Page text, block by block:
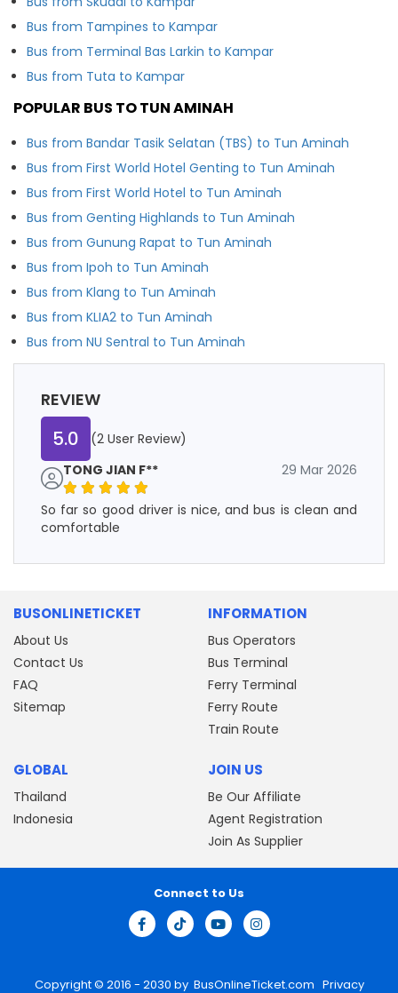
Bus from Tampines to Kampar
Bus from Terminal Bas Larkin to Kampar
Bus from Tuta to Kampar
POPULAR BUS TO TUN AMINAH
Bus from Bandar Tasik Selatan (TBS) to Tun Aminah
Bus from First World Hotel Genting to Tun Aminah
Bus from First World Hotel to Tun Aminah
Bus from Genting Highlands to Tun Aminah
Bus from Gunung Rapat to Tun Aminah
Bus from Ipoh to Tun Aminah
Bus from Klang to Tun Aminah
Bus from KLIA2 to Tun Aminah
Bus from NU Sentral to Tun Aminah
REVIEW
5.0
(2 User Review)
TONG JIAN F**
29 Mar 2026
So far so good driver is nice, and bus is clean and
comfortable
BUSONLINETICKET
About Us
Contact Us
FAQ
Sitemap
INFORMATION
Bus Operators
Bus Terminal
Ferry Terminal
Ferry Route
Train Route
GLOBAL
Thailand
Indonesia
JOIN US
Be Our Affiliate
Agent Registration
Join As Supplier
Copyright © 2016 - 2030 by BusOnlineTicket.com Privacy
Connect to Us